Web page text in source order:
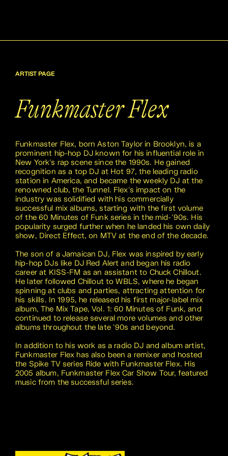
ARTIST PAGE
Funkmaster Flex
Funkmaster Flex, born Aston Taylor in Brooklyn, is a
prominent hip-hop DJ known for his influential role in
New York's rap scene since the 1990s. He gained
recognition as a top DJ at Hot 97, the leading radio
station in America, and became the weekly DJ at the
renowned club, the Tunnel. Flex's impact on the
industry was solidified with his commercially
successful mix albums, starting with the first volume
of the 60 Minutes of Funk series in the mid-'90s. His
popularity surged further when he landed his own daily
show, Direct Effect, on MTV at the end of the decade.
The son of a Jamaican DJ, Flex was inspired by early
hip-hop DJs like DJ Red Alert and began his radio
career at KISS-FM as an assistant to Chuck Chillout.
He later followed Chillout to WBLS, where he began
spinning at clubs and parties, attracting attention for
his skills. In 1995, he released his first major-label mix
album, The Mix Tape, Vol. 1: 60 Minutes of Funk, and
continued to release several more volumes and other
albums throughout the late '90s and beyond.
In addition to his work as a radio DJ and album artist,
Funkmaster Flex has also been a remixer and hosted
the Spike TV series Ride with Funkmaster Flex. His
2005 album, Funkmaster Flex Car Show Tour, featured
music from the successful series.